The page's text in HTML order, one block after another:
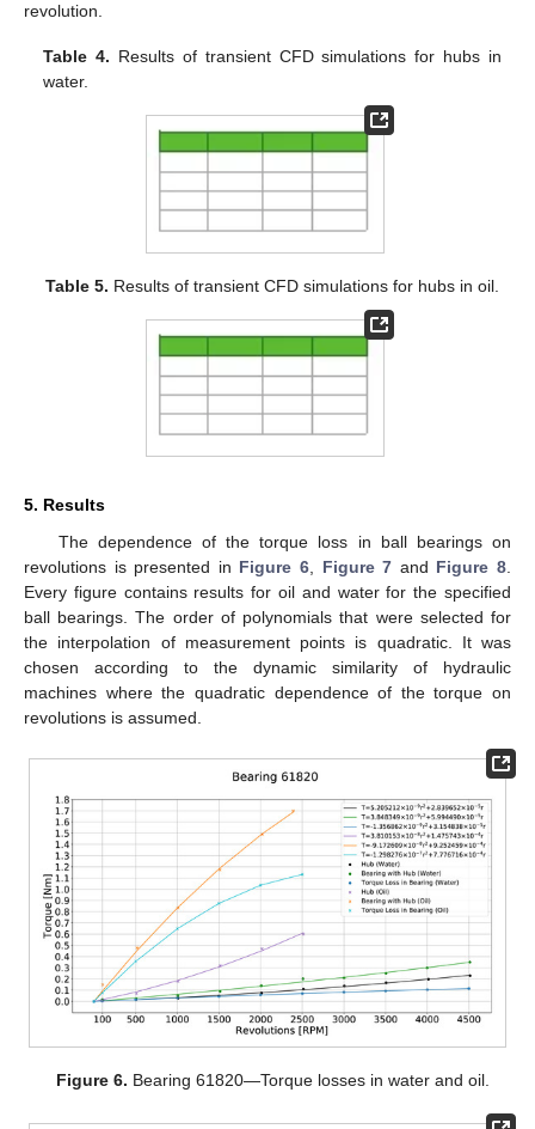
revolution.
Table 4. Results of transient CFD simulations for hubs in
water.
Table 5. Results of transient CFD simulations for hubs in oil.
5. Results
The dependence of the torque loss in ball bearings on
revolutions is presented in Figure 6, Figure 7 and Figure 8.
Every figure contains results for oil and water for the specified
ball bearings. The order of polynomials that were selected for
the interpolation of measurement points is quadratic. It was
chosen according to the dynamic similarity of hydraulic
machines where the quadratic dependence of the torque on
revolutions is assumed.
Figure 6. Bearing 61820—Torque losses in water and oil.